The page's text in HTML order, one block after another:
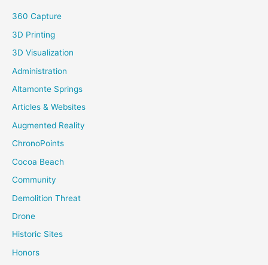
360 Capture
3D Printing
3D Visualization
Administration
Altamonte Springs
Articles & Websites
Augmented Reality
ChronoPoints
Cocoa Beach
Community
Demolition Threat
Drone
Historic Sites
Honors